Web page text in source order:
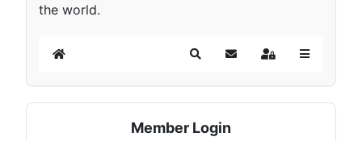
the world.
Home SearchSubscribe to blog
Sign In
Member Login